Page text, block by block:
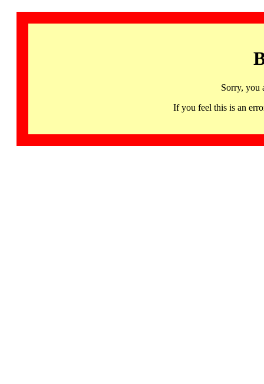
Sorry, you
If you feel this is an